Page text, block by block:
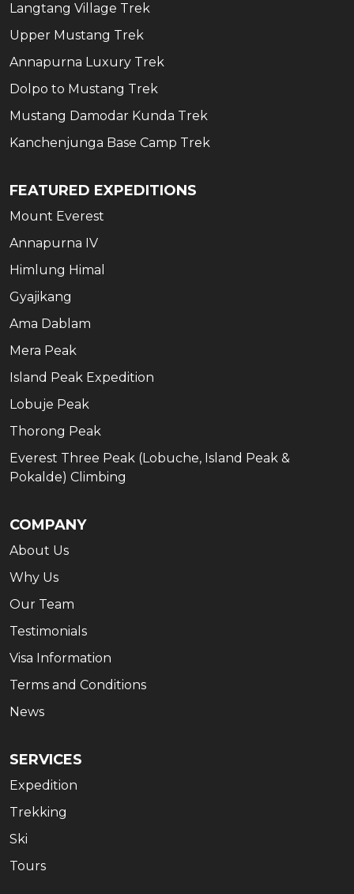
Langtang Village Trek
Upper Mustang Trek
Annapurna Luxury Trek
Dolpo to Mustang Trek
Mustang Damodar Kunda Trek
Kanchenjunga Base Camp Trek
FEATURED EXPEDITIONS
Mount Everest
Annapurna IV
Himlung Himal
Gyajikang
Ama Dablam
Mera Peak
Island Peak Expedition
Lobuje Peak
Thorong Peak
Everest Three Peak (Lobuche, Island Peak &
Pokalde) Climbing
COMPANY
About Us
Why Us
Our Team
Testimonials
Visa Information
Terms and Conditions
News
SERVICES
Expedition
Trekking
Ski
Tours